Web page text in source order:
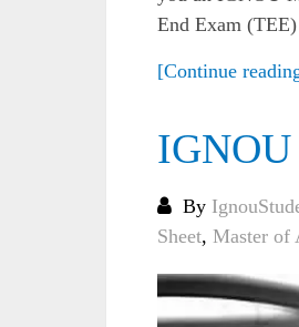
End Exam
[Continue
IGNOU
By
Sheet, Master of